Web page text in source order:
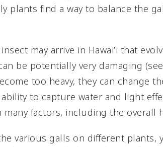
plants find a way to balance the
may arrive in Hawai’i that
be potentially very damaging
too heavy, they can change
to capture water and light
many factors, including the overall
various galls on different plants,